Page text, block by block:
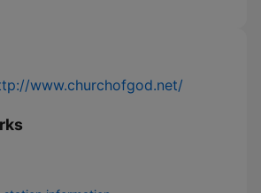
www.churchofgod.net/